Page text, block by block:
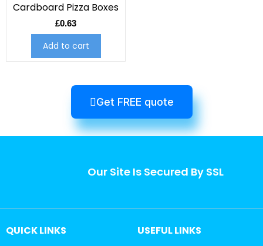
Cardboard Pizza Boxes
£0.63
Add to cart
Get FREE quote
Our Site Is Secured By SSL
QUICK LINKS USEFUL LINKS